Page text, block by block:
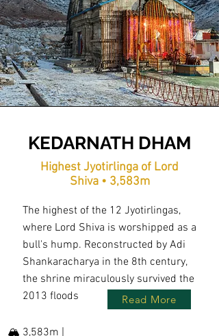
KEDARNATH DHAM
Highest Jyotirlinga of Lord
Shiva • 3,583m
The highest of the 12 Jyotirlingas,
where Lord Shiva is worshipped as a
bull's hump. Reconstructed by Adi
Shankaracharya in the 8th century,
the shrine miraculously survived the
2013 floods
Read More
🏔️ 3,583m |